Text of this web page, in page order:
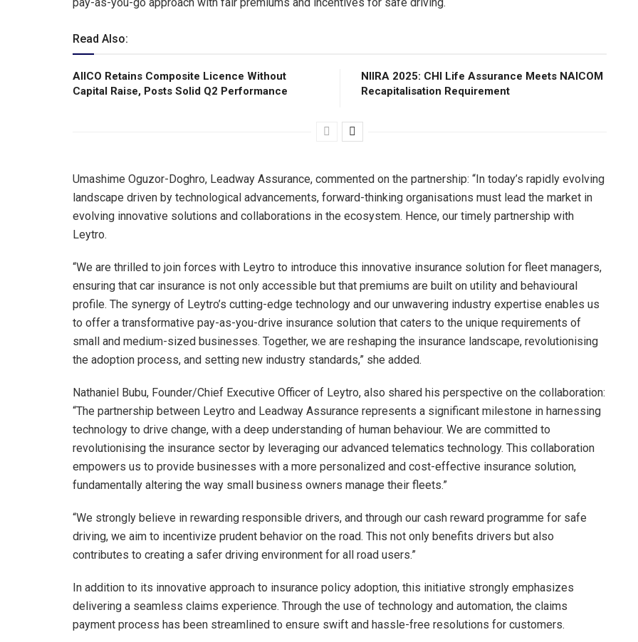
Read Also:
AIICO Retains Composite Licence Without
Capital Raise, Posts Solid Q2 Performance
NIIRA 2025: CHI Life Assurance Meets NAICOM
Recapitalisation Requirement
Umashime Oguzor-Doghro, Leadway Assurance, commented on the partnership: “In today’s rapidly evolving
landscape driven by technological advancements, forward-thinking organisations must lead the market in
evolving innovative solutions and collaborations in the ecosystem. Hence, our timely partnership with
Leytro.
“We are thrilled to join forces with Leytro to introduce this innovative insurance solution for fleet managers,
ensuring that car insurance is not only accessible but that premiums are built on utility and behavioural
profile. The synergy of Leytro’s cutting-edge technology and our unwavering industry expertise enables us
to offer a transformative pay-as-you-drive insurance solution that caters to the unique requirements of
small and medium-sized businesses. Together, we are reshaping the insurance landscape, revolutionising
the adoption process, and setting new industry standards,” she added.
Nathaniel Bubu, Founder/Chief Executive Officer of Leytro, also shared his perspective on the collaboration:
“The partnership between Leytro and Leadway Assurance represents a significant milestone in harnessing
technology to drive change, with a deep understanding of human behaviour. We are committed to
revolutionising the insurance sector by leveraging our advanced telematics technology. This collaboration
empowers us to provide businesses with a more personalized and cost-effective insurance solution,
fundamentally altering the way small business owners manage their fleets.”
“We strongly believe in rewarding responsible drivers, and through our cash reward programme for safe
driving, we aim to incentivize prudent behavior on the road. This not only benefits drivers but also
contributes to creating a safer driving environment for all road users.”
In addition to its innovative approach to insurance policy adoption, this initiative strongly emphasizes
delivering a seamless claims experience. Through the use of technology and automation, the claims
payment process has been streamlined to ensure swift and hassle-free resolutions for customers.